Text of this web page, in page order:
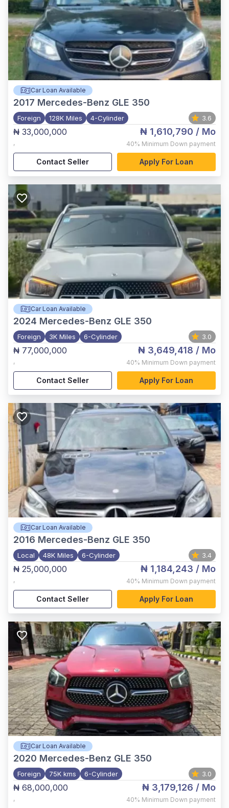
Car Loan Available
2017 Mercedes-Benz GLE 350
Foreign 128K Miles 4-Cylinder 3.6
₦ 33,000,000
,
₦ 1,610,790 / Mo
40% Minimum Down payment
Contact Seller Apply For Loan
Car Loan Available
2024 Mercedes-Benz GLE 350
Foreign 3K Miles 6-Cylinder 3.0
₦ 77,000,000
,
₦ 3,649,418 / Mo
40% Minimum Down payment
Contact Seller Apply For Loan
Car Loan Available
2016 Mercedes-Benz GLE 350
Local 48K Miles 6-Cylinder 3.4
₦ 25,000,000
,
₦ 1,184,243 / Mo
40% Minimum Down payment
Contact Seller Apply For Loan
Car Loan Available
2020 Mercedes-Benz GLE 350
Foreign 75K kms 6-Cylinder 3.0
₦ 68,000,000
,
₦ 3,179,126 / Mo
40% Minimum Down payment